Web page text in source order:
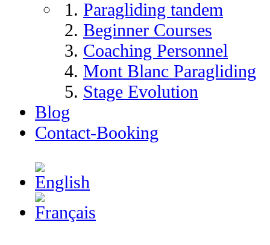
Paragliding tandem
Beginner Courses
Coaching Personnel
Mont Blanc Paragliding
Stage Evolution
Blog
Contact-Booking